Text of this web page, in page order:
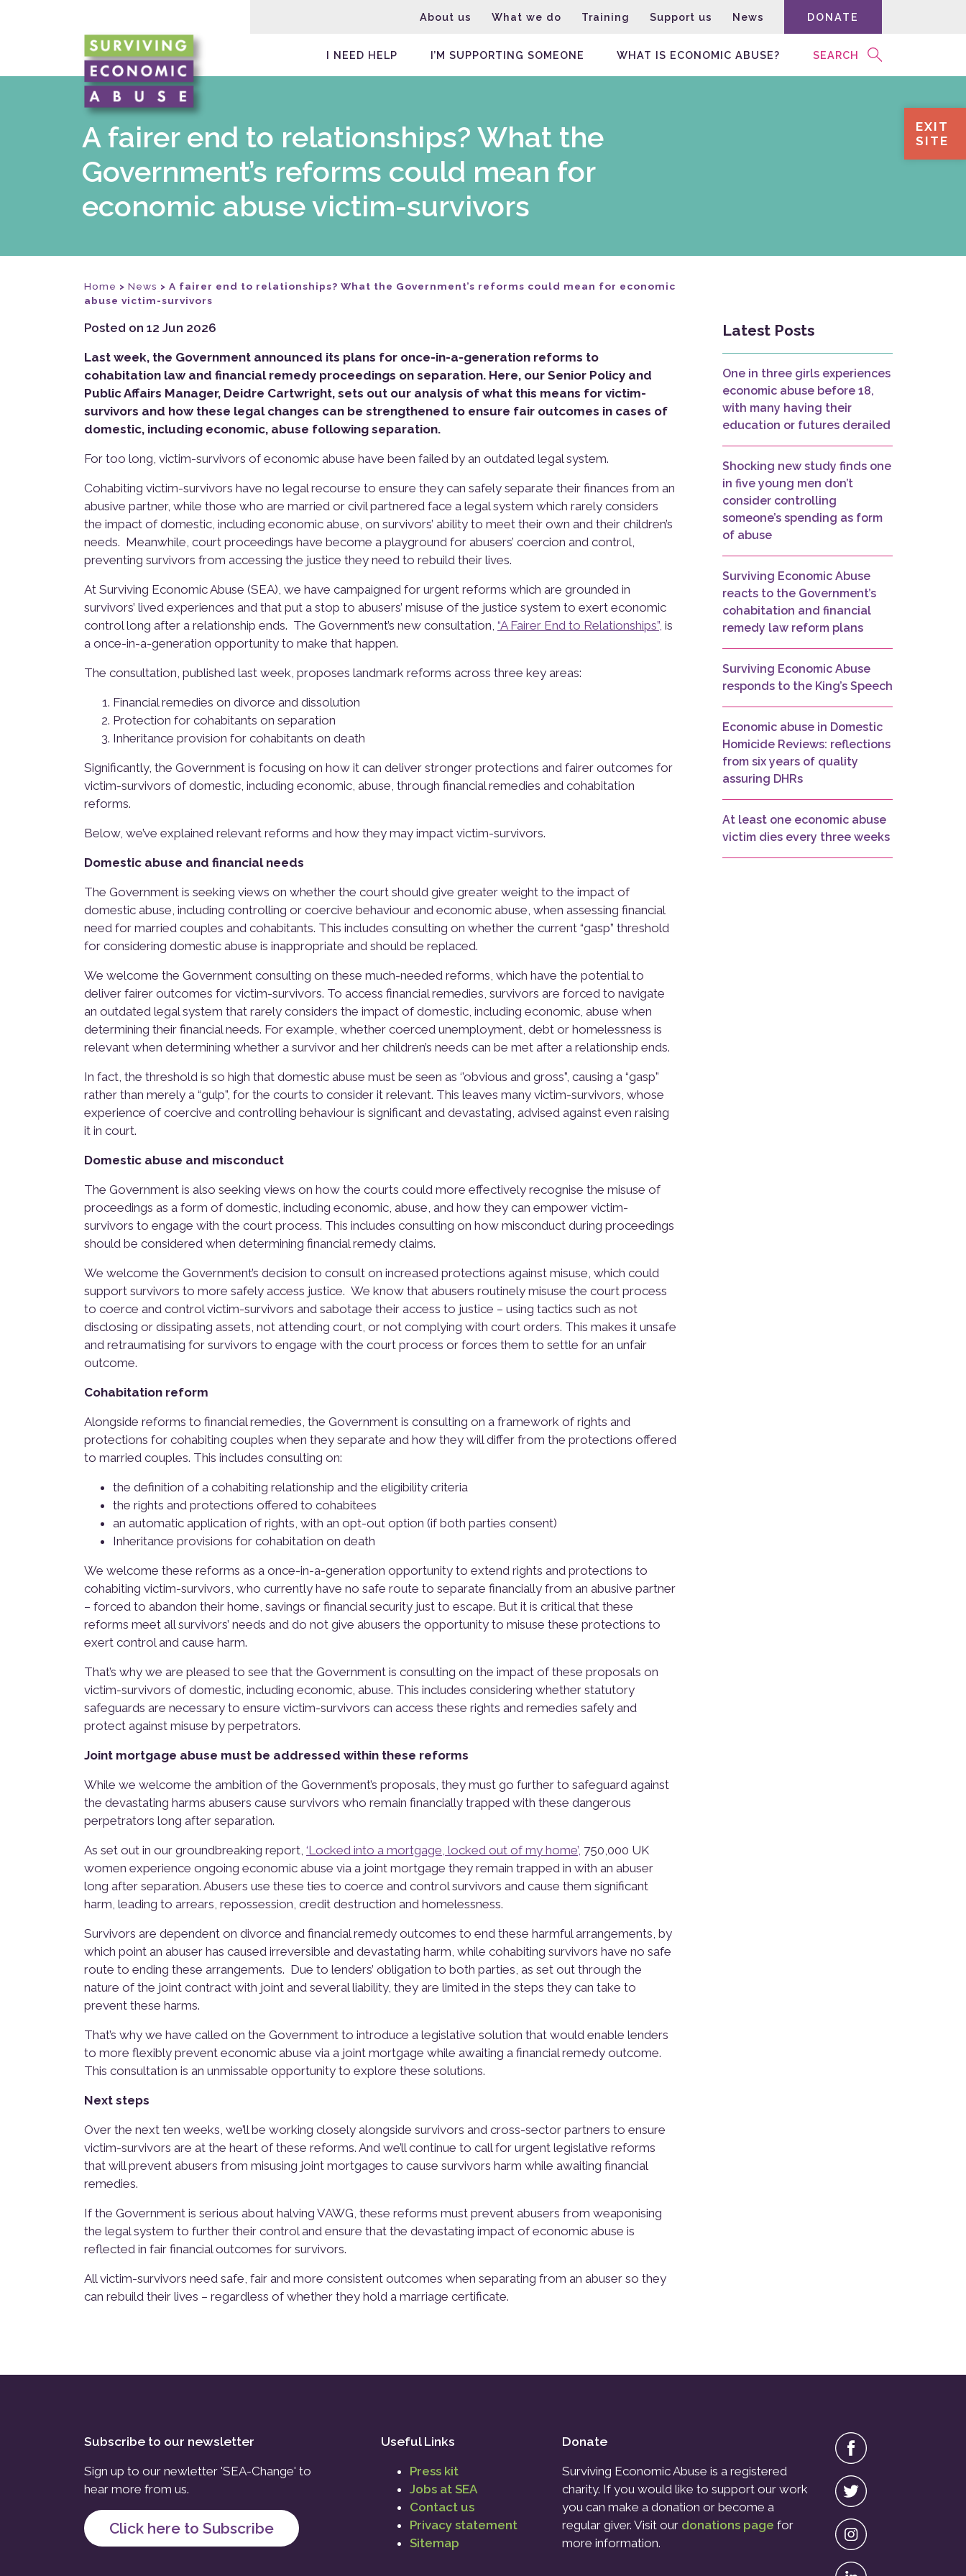
About us What we do Training Support us News DONATE
I NEED HELP I’M SUPPORTING SOMEONE WHAT IS ECONOMIC ABUSE? SEARCH
A fairer end to relationships? What the
Government’s reforms could mean for
economic abuse victim-survivors
Home > News > A fairer end to relationships? What the Government’s reforms could mean for economic
abuse victim-survivors
Posted on 12 Jun 2026
Last week, the Government announced its plans for once-in-a-generation reforms to
cohabitation law and financial remedy proceedings on separation. Here, our Senior Policy and
Public Affairs Manager, Deidre Cartwright, sets out our analysis of what this means for victim-
survivors and how these legal changes can be strengthened to ensure fair outcomes in cases of
domestic, including economic, abuse following separation.
For too long, victim-survivors of economic abuse have been failed by an outdated legal system.
Cohabiting victim-survivors have no legal recourse to ensure they can safely separate their finances from an
abusive partner, while those who are married or civil partnered face a legal system which rarely considers
the impact of domestic, including economic abuse, on survivors’ ability to meet their own and their children’s
needs. Meanwhile, court proceedings have become a playground for abusers’ coercion and control,
preventing survivors from accessing the justice they need to rebuild their lives.
At Surviving Economic Abuse (SEA), we have campaigned for urgent reforms which are grounded in
survivors’ lived experiences and that put a stop to abusers’ misuse of the justice system to exert economic
control long after a relationship ends. The Government’s new consultation, “A Fairer End to Relationships”, is
a once-in-a-generation opportunity to make that happen.
The consultation, published last week, proposes landmark reforms across three key areas:
Financial remedies on divorce and dissolution
Protection for cohabitants on separation
Inheritance provision for cohabitants on death
Significantly, the Government is focusing on how it can deliver stronger protections and fairer outcomes for
victim-survivors of domestic, including economic, abuse, through financial remedies and cohabitation
reforms.
Below, we’ve explained relevant reforms and how they may impact victim-survivors.
Domestic abuse and financial needs
The Government is seeking views on whether the court should give greater weight to the impact of
domestic abuse, including controlling or coercive behaviour and economic abuse, when assessing financial
need for married couples and cohabitants. This includes consulting on whether the current “gasp” threshold
for considering domestic abuse is inappropriate and should be replaced.
We welcome the Government consulting on these much-needed reforms, which have the potential to
deliver fairer outcomes for victim-survivors. To access financial remedies, survivors are forced to navigate
an outdated legal system that rarely considers the impact of domestic, including economic, abuse when
determining their financial needs. For example, whether coerced unemployment, debt or homelessness is
relevant when determining whether a survivor and her children’s needs can be met after a relationship ends.
In fact, the threshold is so high that domestic abuse must be seen as ‘’obvious and gross”, causing a “gasp”
rather than merely a “gulp”, for the courts to consider it relevant. This leaves many victim-survivors, whose
experience of coercive and controlling behaviour is significant and devastating, advised against even raising
it in court.
Domestic abuse and misconduct
The Government is also seeking views on how the courts could more effectively recognise the misuse of
proceedings as a form of domestic, including economic, abuse, and how they can empower victim-
survivors to engage with the court process. This includes consulting on how misconduct during proceedings
should be considered when determining financial remedy claims.
We welcome the Government’s decision to consult on increased protections against misuse, which could
support survivors to more safely access justice. We know that abusers routinely misuse the court process
to coerce and control victim-survivors and sabotage their access to justice – using tactics such as not
disclosing or dissipating assets, not attending court, or not complying with court orders. This makes it unsafe
and retraumatising for survivors to engage with the court process or forces them to settle for an unfair
outcome.
Cohabitation reform
Alongside reforms to financial remedies, the Government is consulting on a framework of rights and
protections for cohabiting couples when they separate and how they will differ from the protections offered
to married couples. This includes consulting on:
the definition of a cohabiting relationship and the eligibility criteria
the rights and protections offered to cohabitees
an automatic application of rights, with an opt-out option (if both parties consent)
Inheritance provisions for cohabitation on death
We welcome these reforms as a once-in-a-generation opportunity to extend rights and protections to
cohabiting victim-survivors, who currently have no safe route to separate financially from an abusive partner
– forced to abandon their home, savings or financial security just to escape. But it is critical that these
reforms meet all survivors’ needs and do not give abusers the opportunity to misuse these protections to
exert control and cause harm.
That’s why we are pleased to see that the Government is consulting on the impact of these proposals on
victim-survivors of domestic, including economic, abuse. This includes considering whether statutory
safeguards are necessary to ensure victim-survivors can access these rights and remedies safely and
protect against misuse by perpetrators.
Joint mortgage abuse must be addressed within these reforms
While we welcome the ambition of the Government’s proposals, they must go further to safeguard against
the devastating harms abusers cause survivors who remain financially trapped with these dangerous
perpetrators long after separation.
As set out in our groundbreaking report, ‘Locked into a mortgage, locked out of my home’, 750,000 UK
women experience ongoing economic abuse via a joint mortgage they remain trapped in with an abuser
long after separation. Abusers use these ties to coerce and control survivors and cause them significant
harm, leading to arrears, repossession, credit destruction and homelessness.
Survivors are dependent on divorce and financial remedy outcomes to end these harmful arrangements, by
which point an abuser has caused irreversible and devastating harm, while cohabiting survivors have no safe
route to ending these arrangements. Due to lenders’ obligation to both parties, as set out through the
nature of the joint contract with joint and several liability, they are limited in the steps they can take to
prevent these harms.
That’s why we have called on the Government to introduce a legislative solution that would enable lenders
to more flexibly prevent economic abuse via a joint mortgage while awaiting a financial remedy outcome.
This consultation is an unmissable opportunity to explore these solutions.
Next steps
Over the next ten weeks, we’ll be working closely alongside survivors and cross-sector partners to ensure
victim-survivors are at the heart of these reforms. And we’ll continue to call for urgent legislative reforms
that will prevent abusers from misusing joint mortgages to cause survivors harm while awaiting financial
remedies.
If the Government is serious about halving VAWG, these reforms must prevent abusers from weaponising
the legal system to further their control and ensure that the devastating impact of economic abuse is
reflected in fair financial outcomes for survivors.
All victim-survivors need safe, fair and more consistent outcomes when separating from an abuser so they
can rebuild their lives – regardless of whether they hold a marriage certificate.
Latest Posts
One in three girls experiences
economic abuse before 18,
with many having their
education or futures derailed
Shocking new study finds one
in five young men don’t
consider controlling
someone’s spending as form
of abuse
Surviving Economic Abuse
reacts to the Government’s
cohabitation and financial
remedy law reform plans
Surviving Economic Abuse
responds to the King’s Speech
Economic abuse in Domestic
Homicide Reviews: reflections
from six years of quality
assuring DHRs
At least one economic abuse
victim dies every three weeks
EXIT
SITE
Subscribe to our newsletter
Sign up to our newletter 'SEA-Change' to
hear more from us.
Click here to Subscribe
Useful Links
Press kit
Jobs at SEA
Contact us
Privacy statement
Sitemap
Donate
Surviving Economic Abuse is a registered
charity. If you would like to support our work
you can make a donation or become a
regular giver. Visit our donations page for
more information.